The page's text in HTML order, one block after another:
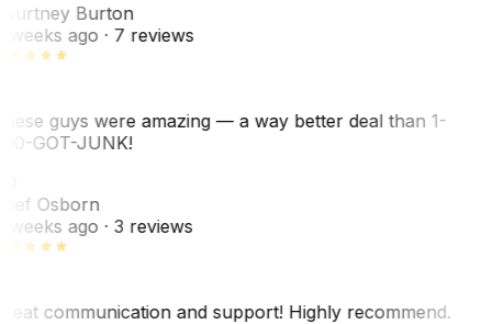
Burton
weeks ago· 7 reviews
guys were amazing — a way better deal than 1-
GOT-JUNK!
Osborn
weeks ago· 3 reviews
communication and support! Highly recommend.